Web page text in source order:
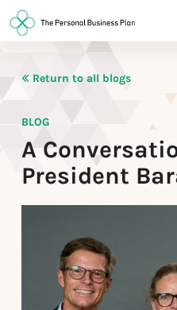
Return to all blogs
BLOG
A
President